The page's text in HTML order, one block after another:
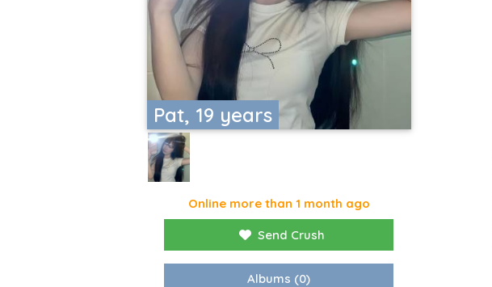
Pat, 19 years
Online more than 1 month ago
Send Crush
Albums (0)